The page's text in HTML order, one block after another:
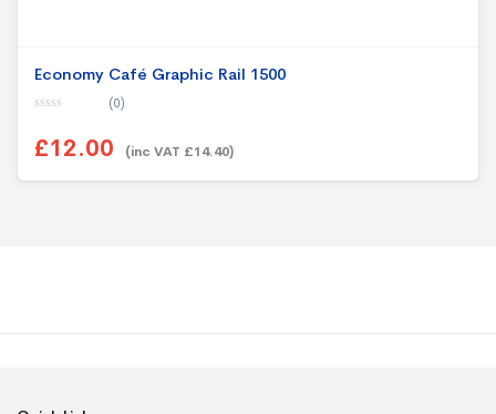
Economy Café Graphic Rail 1500
u
t
f
(0)
£12.00 (inc VAT £14.40)